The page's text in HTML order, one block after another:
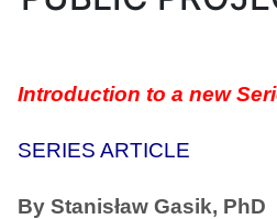
Introduction to a new
SERIES ARTICLE
By Stanisław Gasik, PhD